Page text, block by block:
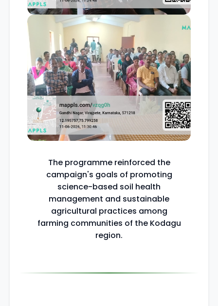
The programme reinforced the
campaign's goals of promoting
science-based soil health
management and sustainable
agricultural practices among
farming communities of the Kodagu
region.